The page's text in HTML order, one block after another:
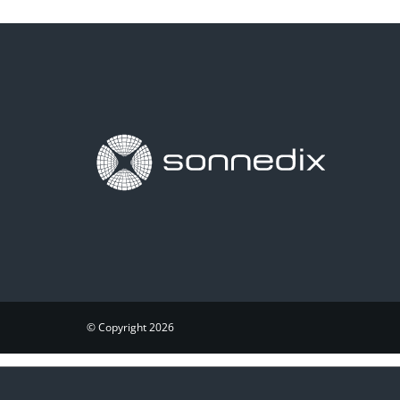
© Copyright 2026